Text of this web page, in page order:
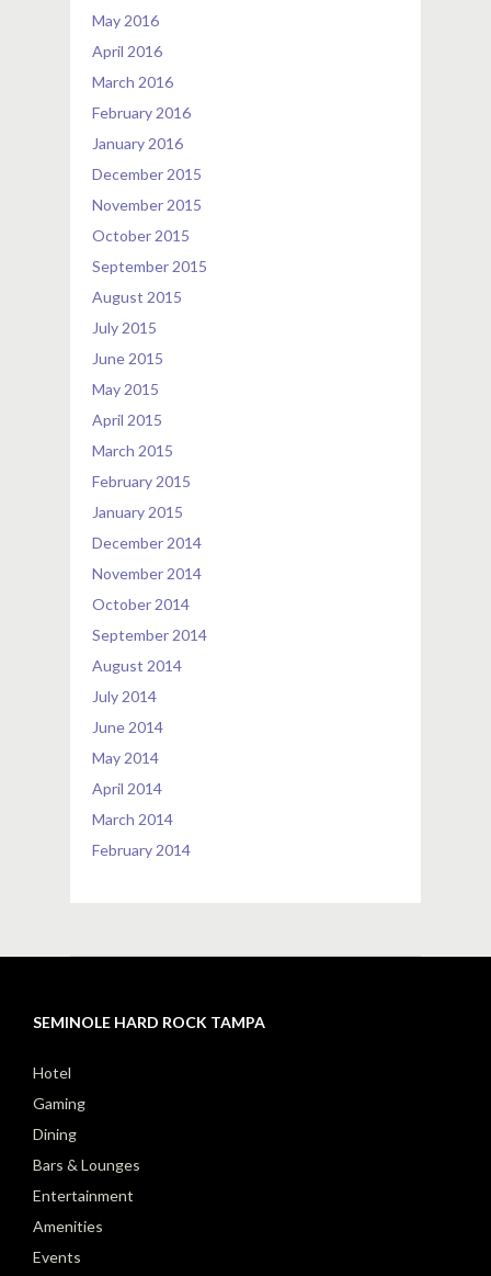
May 2016
April 2016
March 2016
February 2016
January 2016
December 2015
November 2015
October 2015
September 2015
August 2015
July 2015
June 2015
May 2015
April 2015
March 2015
February 2015
January 2015
December 2014
November 2014
October 2014
September 2014
August 2014
July 2014
June 2014
May 2014
April 2014
March 2014
February 2014
SEMINOLE HARD ROCK TAMPA
Hotel
Gaming
Dining
Bars & Lounges
Entertainment
Amenities
Events